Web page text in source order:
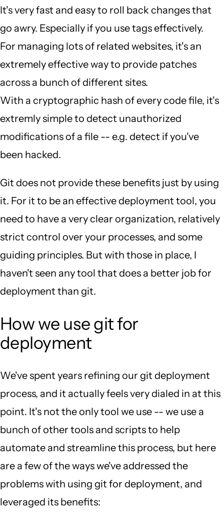
It's very fast and easy to roll back changes that
go awry. Especially if you use tags effectively.
For managing lots of related websites, it's an
extremely effective way to provide patches
across a bunch of different sites.
With a cryptographic hash of every code file, it's
extremly simple to detect unauthorized
modifications of a file -- e.g. detect if you've
been hacked.
Git does not provide these benefits just by using
it. For it to be an effective deployment tool, you
need to have a very clear organization, relatively
strict control over your processes, and some
guiding principles. But with those in place, I
haven't seen any tool that does a better job for
deployment than git.
How we use git for
deployment
We've spent years refining our git deployment
process, and it actually feels very dialed in at this
point. It's not the only tool we use -- we use a
bunch of other tools and scripts to help
automate and streamline this process, but here
are a few of the ways we've addressed the
problems with using git for deployment, and
leveraged its benefits: